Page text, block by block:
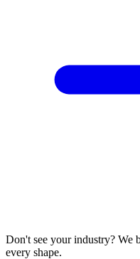
Don't see your industry? We
every shape.